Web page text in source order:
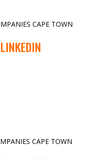
CAPE TOWN
CAPE TOWN